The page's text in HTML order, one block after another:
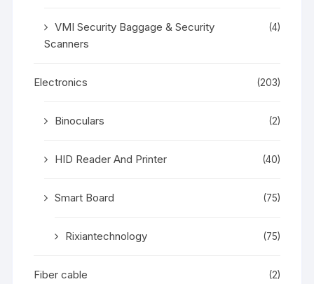
VMI Security Baggage & Security
Scanners
(4)
Electronics (203)
Binoculars (2)
HID Reader And Printer (40)
Smart Board (75)
Rixiantechnology (75)
Fiber cable (2)